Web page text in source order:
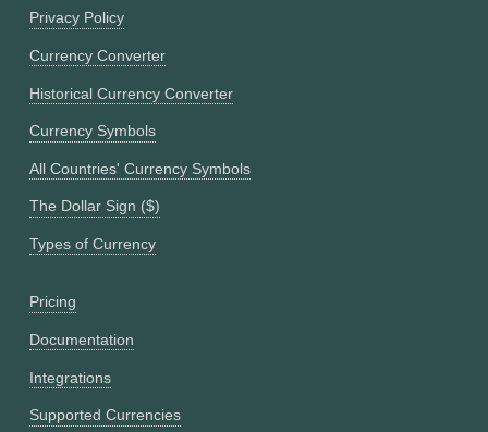
Privacy Policy
Currency Converter
Historical Currency Converter
Currency Symbols
All Countries' Currency Symbols
The Dollar Sign ($)
Types of Currency
Pricing
Documentation
Integrations
Supported Currencies